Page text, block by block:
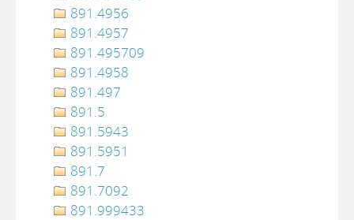
891.4956
891.4957
891.495709
891.4958
891.497
891.5
891.5943
891.5951
891.7
891.7092
891.999433